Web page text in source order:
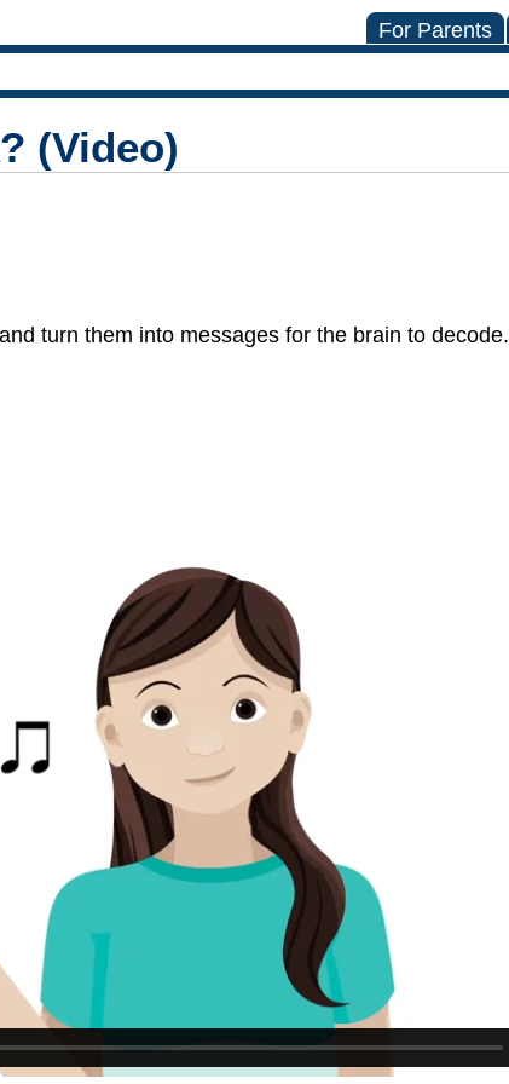
For Parents
(Video)
turn them into messages for the brain to decode.